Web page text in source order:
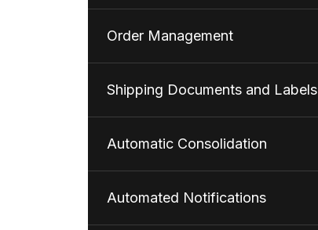
Order Management
Shipping Documents and Labels
Automatic Consolidation
Automated Notifications